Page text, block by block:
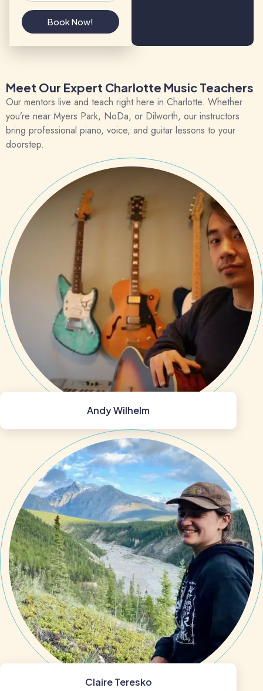
Book Now!
Meet Our Expert Charlotte Music Teachers
Our mentors live and teach right here in Charlotte. Whether
you’re near Myers Park, NoDa, or Dilworth, our instructors
bring professional piano, voice, and guitar lessons to your
doorstep.
Andy Wilhelm
Claire Teresko